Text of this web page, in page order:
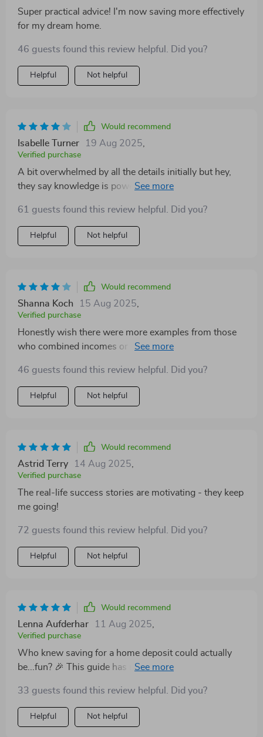
Super practical advice! I'm now saving more effectively
for my dream home.
46 guests found this review helpful. Did you?
Helpful Not helpful
Would recommend
Isabelle Turner 19 Aug 2025
Verified purchase
A bit overwhelmed by all the details initially but hey,
they say knowledge is power right? And boy did this
61 guests found this review helpful. Did you?
Helpful Not helpful
Would recommend
Shanna Koch 15 Aug 2025
Verified purchase
Honestly wish there were more examples from those
who combined incomes or saved consistently… But
46 guests found this review helpful. Did you?
Helpful Not helpful
Would recommend
Astrid Terry 14 Aug 2025
Verified purchase
The real-life success stories are motivating - they keep
me going!
72 guests found this review helpful. Did you?
Helpful Not helpful
Would recommend
Lenna Aufderhar 11 Aug 2025
Verified purchase
Who knew saving for a home deposit could actually
be...fun? 🎉 This guide has made my journey so much
33 guests found this review helpful. Did you?
Helpful Not helpful